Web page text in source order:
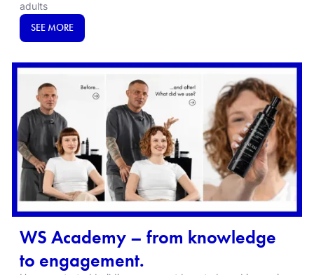
adults
SEE MORE
WS Academy – from knowledge
to engagement.